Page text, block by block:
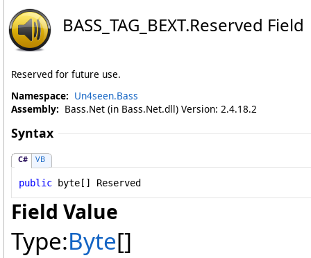
BASS_TAG_BEXT.Reserved Field
Reserved for future use.
Namespace: Un4seen.Bass
Assembly: Bass.Net (in Bass.Net.dll) Version: 2.4.18.2
Syntax
C# VB
public byte[] Reserved
Field Value
Type:Byte[]